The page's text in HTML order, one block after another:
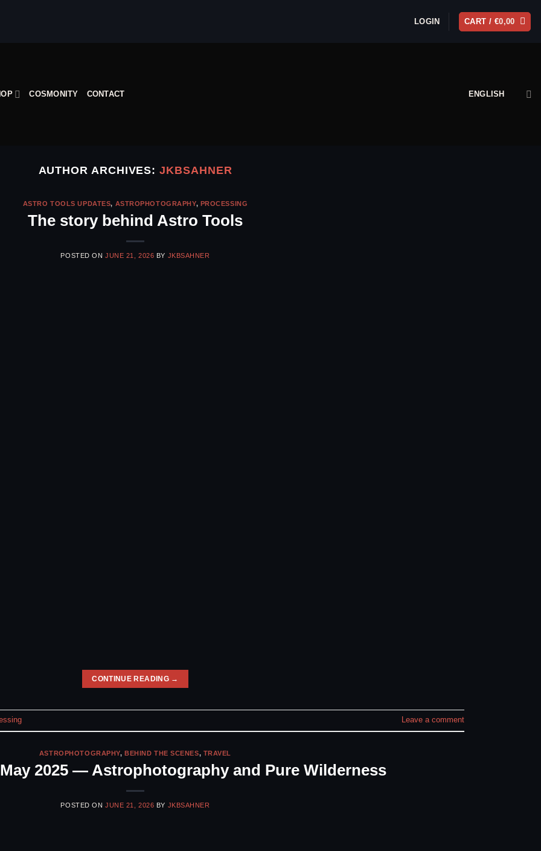
LOGIN CART / €0,00
COSMONITY CONTACT ENGLISH
AUTHOR ARCHIVES:JKBSAHNER
ASTRO TOOLS UPDATES, ASTROPHOTOGRAPHY, PROCESSING
The story behind Astro Tools
POSTED ONJUNE 21, 2026 BY JKBSAHNER
CONTINUE READING →
Leave a comment
ASTROPHOTOGRAPHY,BEHIND THE SCENES, TRAVEL
2025 — Astrophotography and Pure Wilderness
POSTED ONJUNE 21, 2026 BY JKBSAHNER